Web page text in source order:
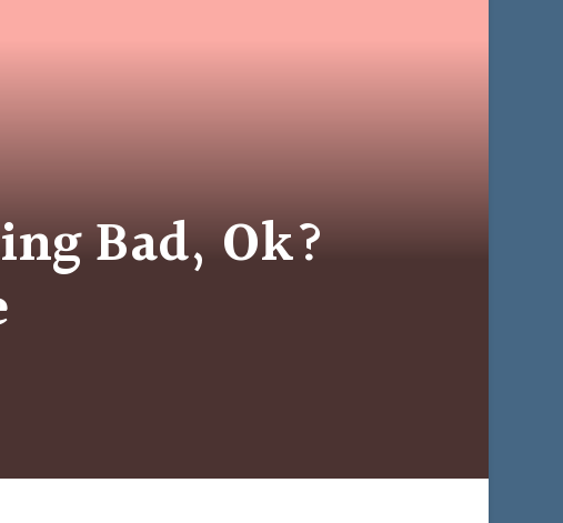
Bad, Ok?